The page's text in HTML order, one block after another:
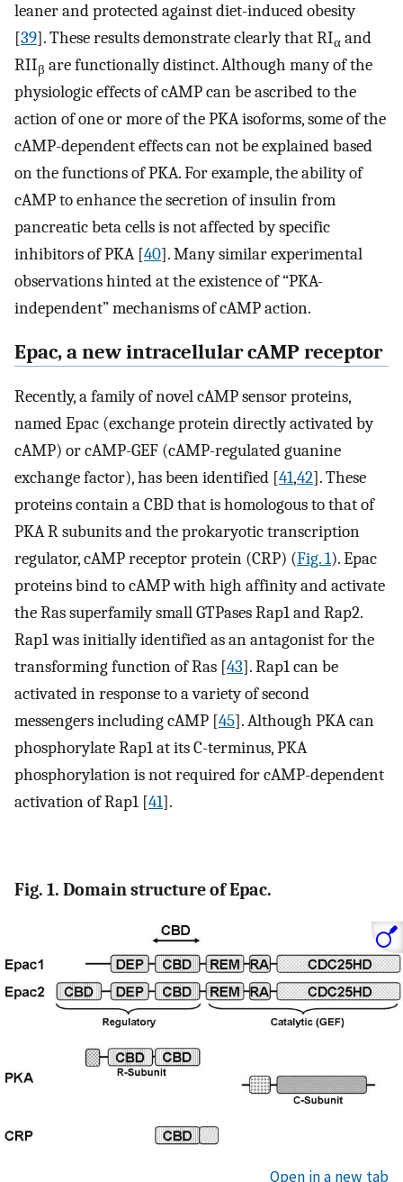
leaner and protected against diet-induced obesity
[39]. These results demonstrate clearly that RIα and
RIIβ are functionally distinct. Although many of the
physiologic effects of cAMP can be ascribed to the
action of one or more of the PKA isoforms, some of the
cAMP-dependent effects can not be explained based
on the functions of PKA. For example, the ability of
cAMP to enhance the secretion of insulin from
pancreatic beta cells is not affected by specific
inhibitors of PKA [40]. Many similar experimental
observations hinted at the existence of “PKA-
independent” mechanisms of cAMP action.
Epac, a new intracellular cAMP receptor
Recently, a family of novel cAMP sensor proteins,
named Epac (exchange protein directly activated by
cAMP) or cAMP-GEF (cAMP-regulated guanine
exchange factor), has been identified [41,42]. These
proteins contain a CBD that is homologous to that of
PKA R subunits and the prokaryotic transcription
regulator, cAMP receptor protein (CRP) (Fig. 1). Epac
proteins bind to cAMP with high affinity and activate
the Ras superfamily small GTPases Rap1 and Rap2.
Rap1 was initially identified as an antagonist for the
transforming function of Ras [43]. Rap1 can be
activated in response to a variety of second
messengers including cAMP [45]. Although PKA can
phosphorylate Rap1 at its C-terminus, PKA
phosphorylation is not required for cAMP-dependent
activation of Rap1 [41].
Fig. 1. Domain structure of Epac.
Open in a new tab